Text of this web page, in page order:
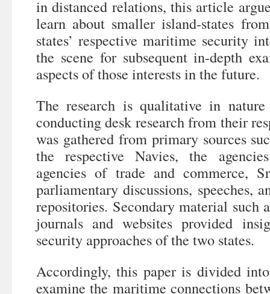
in distanced relations, this article
learn about smaller island-states
states’ respective maritime security
the scene for subsequent in-depth
aspects of those interests in the future.
The research is qualitative in
conducting desk research from their
was gathered from primary sources
the respective Navies, the
agencies of trade and commerce,
parliamentary discussions, speeches,
repositories. Secondary material such
journals and websites provided
security approaches of the two states.
Accordingly, this paper is divided
examine the maritime connections